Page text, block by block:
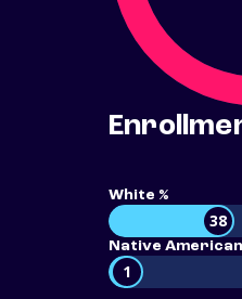
White %
38
Native American
1